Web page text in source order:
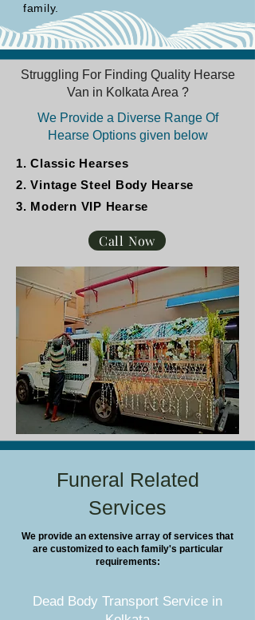
family.
Struggling For Finding Quality Hearse
Van in Kolkata Area ?
We Provide a Diverse Range Of
Hearse Options given below
1. Classic Hearses
2. Vintage Steel Body Hearse
3. Modern VIP Hearse
Call Now
Funeral Related
Services
We provide an extensive array of services that
are customized to each family's particular
requirements:
Dead Body Transport Service in